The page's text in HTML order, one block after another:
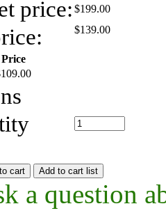
price: $199.00
$139.00
Price
109.00
cart Add to cart list
a question